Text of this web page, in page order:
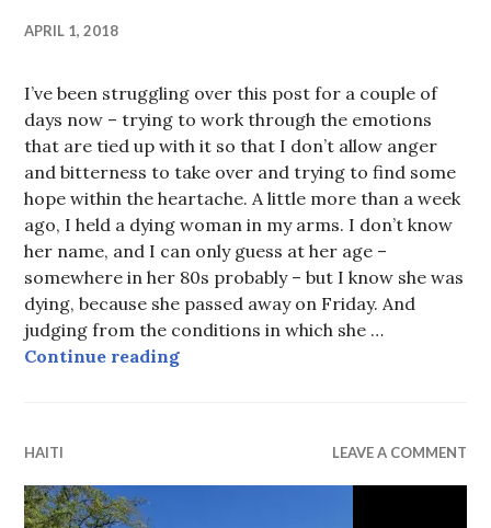
APRIL 1, 2018
I’ve been struggling over this post for a couple of
days now – trying to work through the emotions
that are tied up with it so that I don’t allow anger
and bitterness to take over and trying to find some
hope within the heartache. A little more than a week
ago, I held a dying woman in my arms. I don’t know
her name, and I can only guess at her age –
somewhere in her 80s probably – but I know she was
dying, because she passed away on Friday. And
judging from the conditions in which she …
Continue readingSearching for hope and
HAITI LEAVE A COMMENT